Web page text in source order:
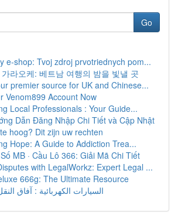
Go
e-shop: Tvoj zdroj prvotriednych pom...
라오케: 베트남 여행의 밤을 빛낼 곳
premier source for UK and Chinese...
Venom899 Account Now
Local Professionals : Your Guide...
Dẫn Đăng Nhập Chi Tiết và Cập Nhật
hoog? Dit zijn uw rechten
Hope: A Guide to Addiction Trea...
MB · Cầu Lô 366: Giải Mã Chi Tiết
with LegalWorkz: Expert Legal ...
666g: The Ultimate Resource
السيارات الكهربائية : آفاق